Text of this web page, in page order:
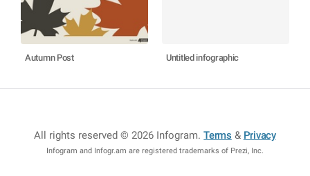
Autumn Post Untitled infographic
All rights reserved © 2026 Infogram.Terms & Privacy
Infogram and Infogr.am are registered trademarks of Prezi, Inc.